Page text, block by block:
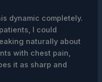
dynamic completely.
I could
naturally about
with chest pain,
it as sharp and